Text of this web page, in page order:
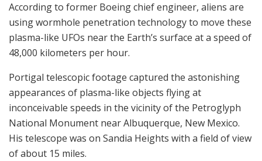
According to former Boeing chief engineer, aliens are
using wormhole penetration technology to move these
plasma-like UFOs near the Earth’s surface at a speed of
48,000 kilometers per hour.
Portigal telescopic footage captured the astonishing
appearances of plasma-like objects flying at
inconceivable speeds in the vicinity of the Petroglyph
National Monument near Albuquerque, New Mexico.
His telescope was on Sandia Heights with a field of view
of about 15 miles.